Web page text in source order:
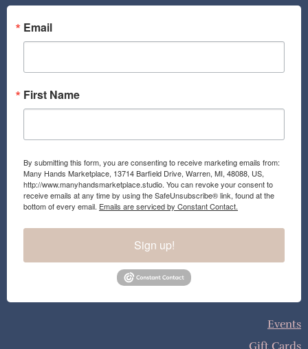
o
o
k
g
a
Email
First Name
By submitting this form, you are consenting to receive marketing emails from:
Many Hands Marketplace, 13714 Barfield Drive, Warren, MI, 48088, US,
http://www.manyhandsmarketplace.studio. You can revoke your consent to
receive emails at any time by using the SafeUnsubscribe® link, found at the
bottom of every email. Emails are serviced by Constant Contact.
Sign up!
Events
Gift Cards